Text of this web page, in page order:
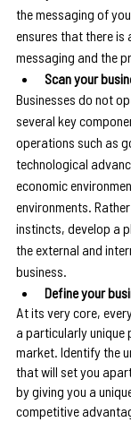
the messaging of
ensures that there is
messaging and the
Scan your
Businesses do not
several key
operations such as
technological
economic
environments.
instincts, develop a
the external and
business.
Define your
At its very core,
a particularly unique
market. Identify the
that will set you
by giving you a
competitive